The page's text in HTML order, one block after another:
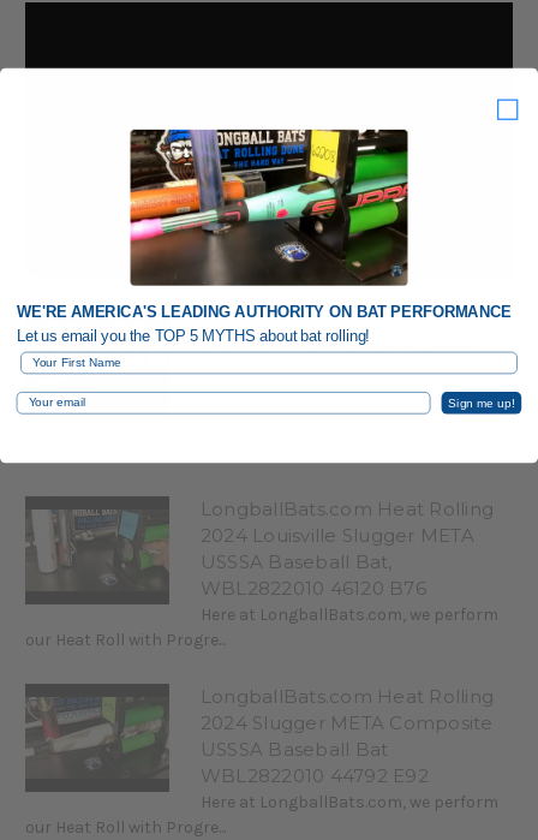
LongballBats.com Heat Rolling a
2024 Louisville Slugger META
USSSA Baseball Bat
WBL2822010 45953 A81
LongballBats.com Heat Rolling
2024 Louisville Slugger META
USSSA Baseball Bat,
WBL2822010 46120 B76
Here at LongballBats.com, we perform
our Heat Roll with Progre...
LongballBats.com Heat Rolling
2024 Slugger META Composite
USSSA Baseball Bat
WBL2822010 44792 E92
Here at LongballBats.com, we perform
our Heat Roll with Progre...
WE'RE AMERICA'S LEADING AUTHORITY ON BAT PERFORMANCE
Let us email you the TOP 5 MYTHS about bat rolling!
First Name
Email Sign me up!